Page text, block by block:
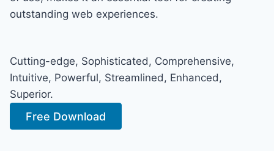
outstanding web experiences.
Cutting-edge, Sophisticated, Comprehensive,
Intuitive, Powerful, Streamlined, Enhanced,
Superior.
Free Download